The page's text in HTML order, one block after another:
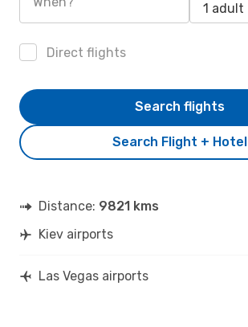
1 adult
Direct flights
Search Flight + Hotel
Search flights
Distance: 9821 kms
Kiev airports
Las Vegas airports